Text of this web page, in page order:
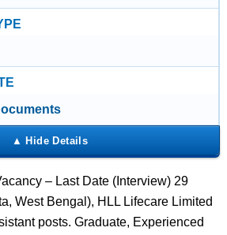
– Last Date (Interview) 29
West Bengal), HLL Lifecare Limited
posts. Graduate, Experienced